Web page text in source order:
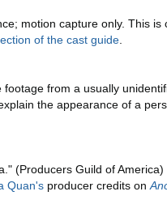
motion capture only. This
of the cast guide
from a usually
the appearance of a
(Producers Guild of
Quan's producer credits on